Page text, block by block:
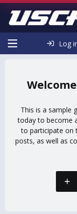
Log
This is a sample
today to become
to participate on
posts, as well as